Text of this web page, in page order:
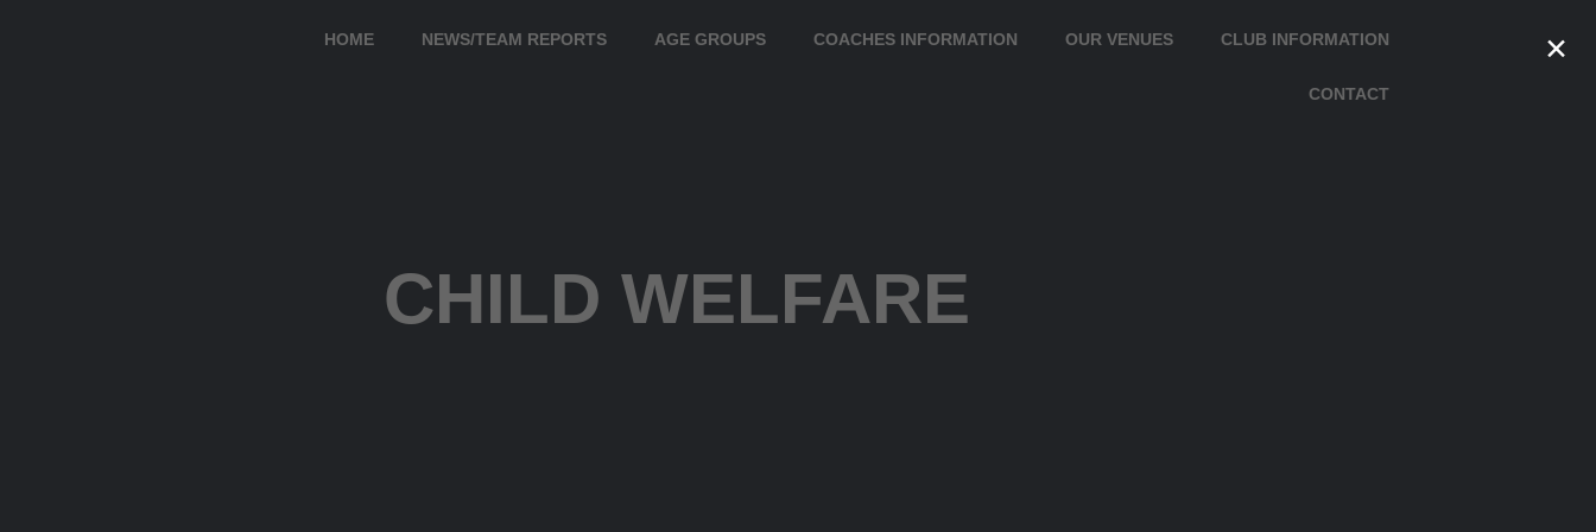
HOME NEWS/TEAM REPORTS AGE GROUPS COACHES INFORMATION OUR VENUES CLUB INFORMATION
CONTACT
CHILD WELFARE
×